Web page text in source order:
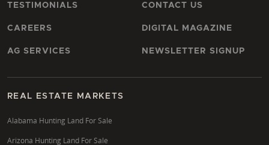
TESTIMONIALS
CAREERS
AG SERVICES
CONTACT US
DIGITAL MAGAZINE
NEWSLETTER SIGNUP
REAL ESTATE MARKETS
Alabama Hunting Land For Sale
Arizona Hunting Land For Sale